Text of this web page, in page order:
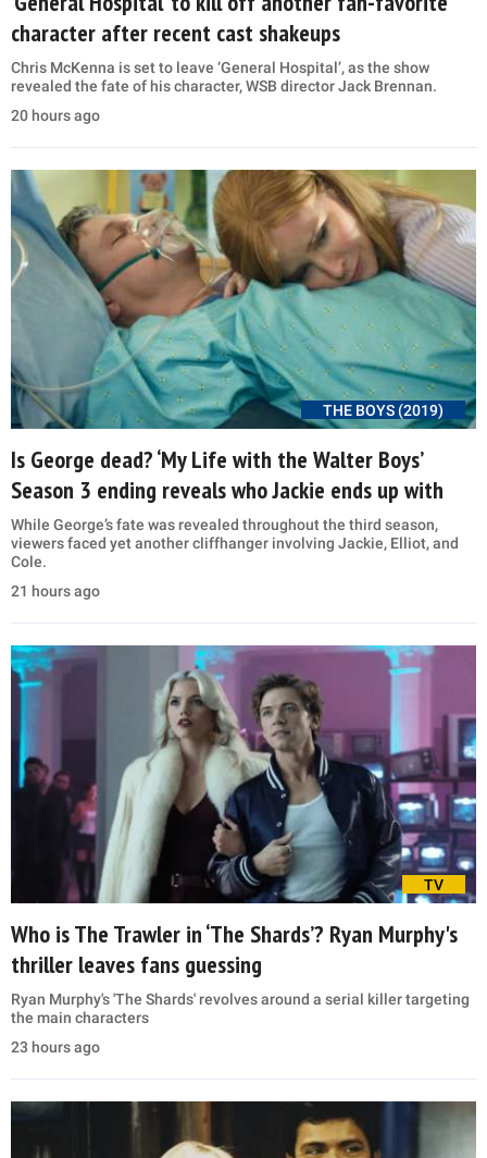
character after recent cast shakeups
Chris McKenna is set to leave ‘General Hospital’, as the show
revealed the fate of his character, WSB director Jack Brennan.
20 hours ago
THE BOYS (2019)
Is George dead? ‘My Life with the Walter Boys’
Season 3 ending reveals who Jackie ends up with
While George’s fate was revealed throughout the third season,
viewers faced yet another cliffhanger involving Jackie, Elliot, and
Cole.
21 hours ago
TV
Who is The Trawler in ‘The Shards’? Ryan Murphy's
thriller leaves fans guessing
Ryan Murphy's 'The Shards' revolves around a serial killer targeting
the main characters
23 hours ago